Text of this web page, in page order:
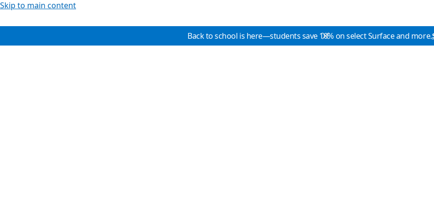
Skip to main content
Back to school is here—students save 10% on select Surface and more.